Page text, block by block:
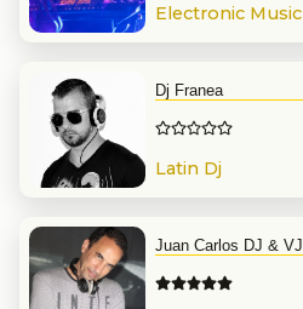
Electronic Music
Dj Franea
Latin Dj
Juan Carlos DJ & VJ